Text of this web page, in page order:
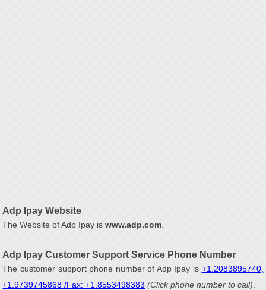
Adp Ipay Website
The Website of Adp Ipay iswww.adp.com
Adp Ipay Customer Support Service Phone Number
The customer support phone number of Adp Ipay is +1.2083895740,
+1.9739745868 /Fax: +1.8553498383 (Click phone number to call)